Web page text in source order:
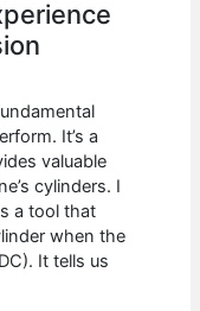
It’s a
valuable
cylinders. I
a tool that
when the
It tells us